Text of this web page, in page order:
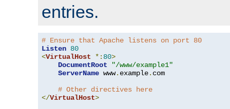
entries.
# Ensure that Apache listens on port 80
Listen 80
<VirtualHost *: 80>
DocumentRoot
"/www/example1"
ServerName www. example. com
# Other directives here
</VirtualHost>